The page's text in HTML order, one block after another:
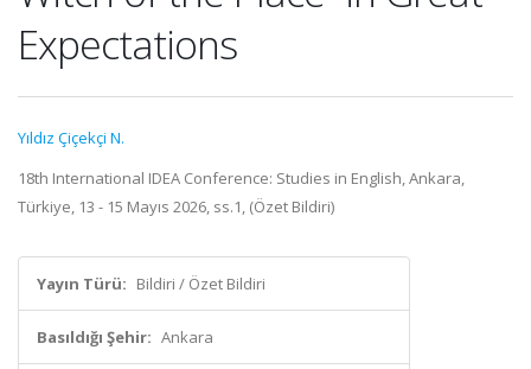
Expectations
Yıldız Çiçekçi N.
18th International IDEA Conference: Studies in English, Ankara,
Türkiye, 13 - 15 Mayıs 2026, ss.1, (Özet Bildiri)
Yayın Türü: Bildiri / Özet Bildiri
Basıldığı Şehir: Ankara